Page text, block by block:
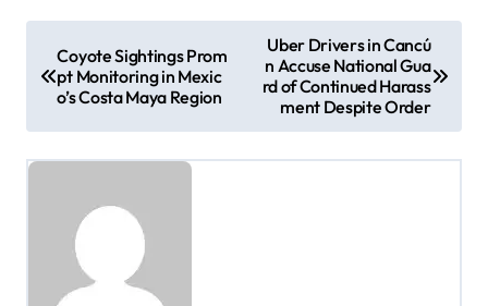
o
Coyote Sightings Prom
pt Monitoring in Mexic
o’s Costa Maya Region
Uber Drivers in Cancú
n Accuse National Gua
rd of Continued Harass
ment Despite Order